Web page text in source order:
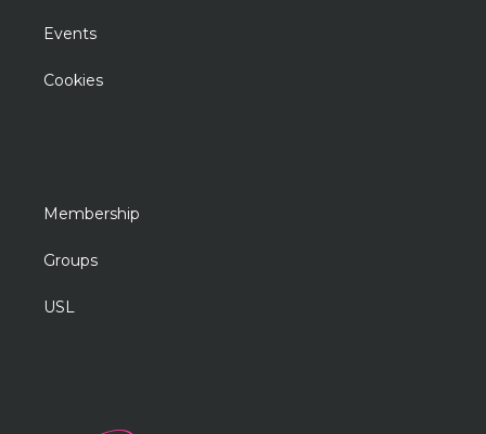
Events
Cookies
Membership
Groups
USL